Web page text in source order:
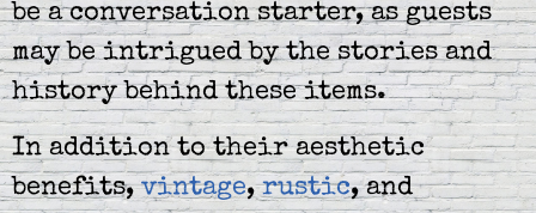
be a conversation starter, as guests
may be intrigued by the stories and
history behind these items.
In addition to their aesthetic
benefits,vintage,rustic, and